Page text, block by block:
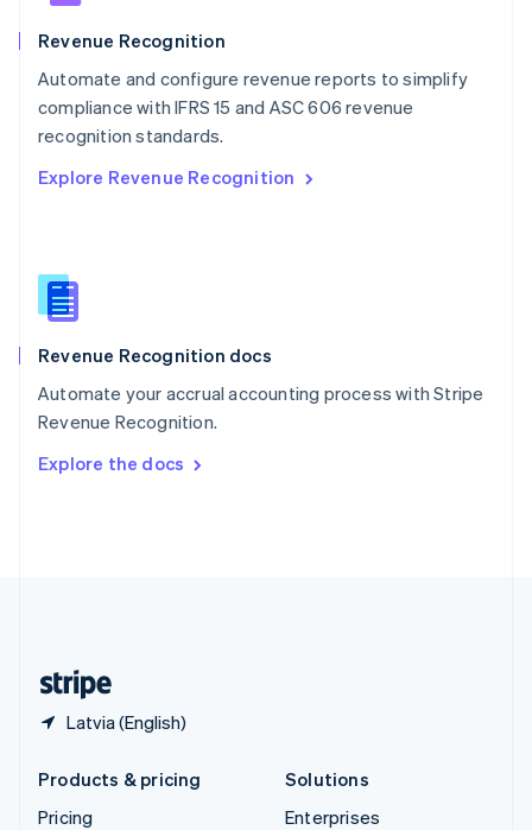
Revenue Recognition
Automate and configure revenue reports to simplify
compliance with IFRS 15 and ASC 606 revenue
recognition standards.
Explore Revenue Recognition
Revenue Recognition docs
Automate your accrual accounting process with Stripe
Revenue Recognition.
Explore the docs
Latvia (English)
Norway
English
English
Portugal
PortuguêsEnglish
English
English
Slovenia
Spain
Sweden
SvenskaEnglish
DeutschFrançais Italiano
Products & pricing
Pricing
Solutions
Enterprises